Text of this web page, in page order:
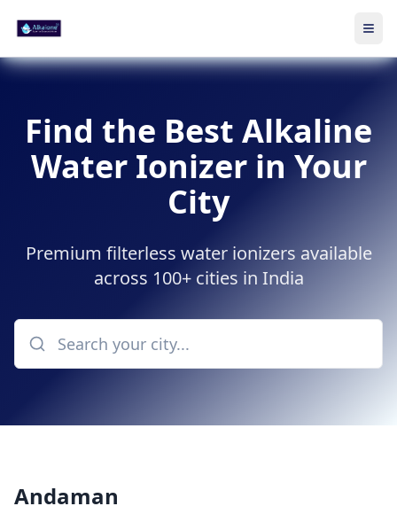
Skip to main content
Find the Best Alkaline
Water Ionizer in Your
City
Premium filterless water ionizers available
across 100+ cities in India
Andaman